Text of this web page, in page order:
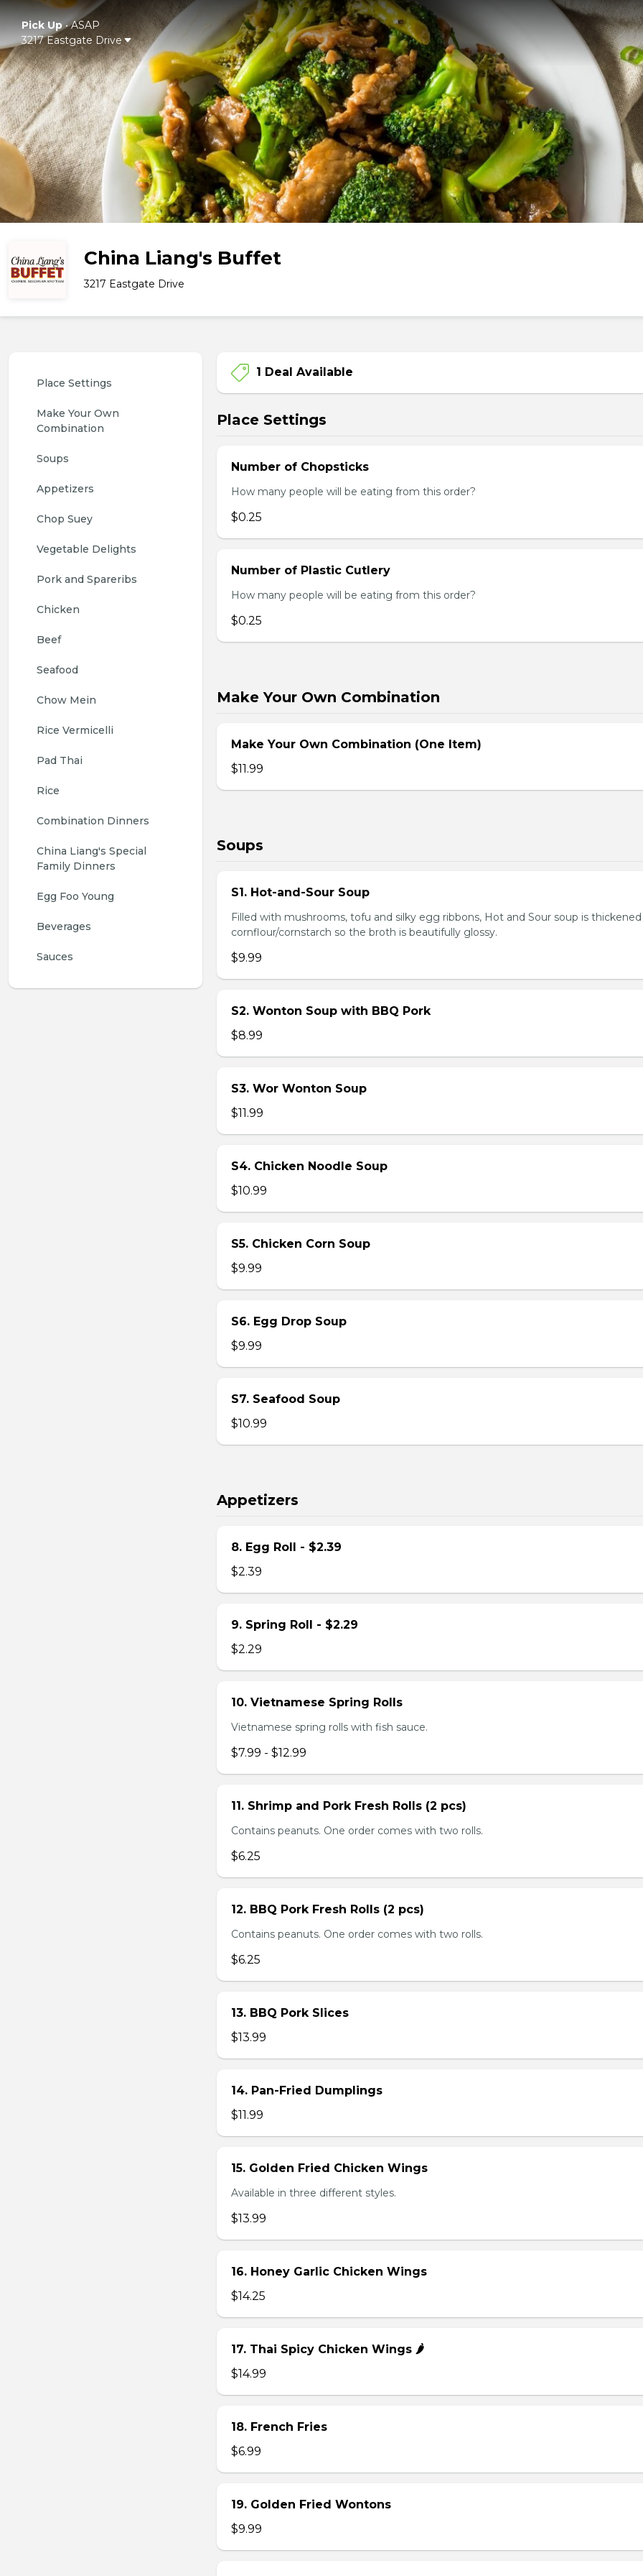
Pick Up•ASAP
3217 Eastgate Drive
China Liang's Buffet
3217 Eastgate Drive
Place Settings
Make Your Own
Combination
Soups
Appetizers
Chop Suey
Vegetable Delights
Pork and Spareribs
Chicken
Beef
Seafood
Chow Mein
Rice Vermicelli
Pad Thai
Rice
Combination Dinners
China Liang's Special
Family Dinners
Egg Foo Young
Beverages
Sauces
1 Deal Available
Place Settings
Number of Chopsticks
How many people will be eating from this order?
$0.25
Number of Plastic Cutlery
How many people will be eating from this order?
$0.25
Make Your Own Combination
Make Your Own Combination (One Item)
$11.99
Soups
S1. Hot-and-Sour Soup
Filled with mushrooms, tofu and silky egg ribbons, Hot and Sour soup is
cornflour/cornstarch so the broth is beautifully glossy.
$9.99
S2. Wonton Soup with BBQ Pork
$8.99
S3. Wor Wonton Soup
$11.99
S4. Chicken Noodle Soup
$10.99
S5. Chicken Corn Soup
$9.99
S6. Egg Drop Soup
$9.99
S7. Seafood Soup
$10.99
Appetizers
8. Egg Roll - $2.39
$2.39
9. Spring Roll - $2.29
$2.29
10. Vietnamese Spring Rolls
Vietnamese spring rolls with fish sauce.
$7.99 - $12.99
11. Shrimp and Pork Fresh Rolls (2 pcs)
Contains peanuts. One order comes with two rolls.
$6.25
12. BBQ Pork Fresh Rolls (2 pcs)
Contains peanuts. One order comes with two rolls.
$6.25
13. BBQ Pork Slices
$13.99
14. Pan-Fried Dumplings
$11.99
15. Golden Fried Chicken Wings
Available in three different styles.
$13.99
16. Honey Garlic Chicken Wings
$14.25
17. Thai Spicy Chicken Wings 🌶️
$14.99
18. French Fries
$6.99
19. Golden Fried Wontons
$9.99